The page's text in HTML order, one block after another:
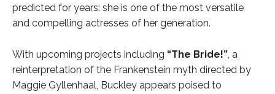
predicted for years: she is one of the most versatile
and compelling actresses of her generation.
With upcoming projects including “The Bride!”, a
reinterpretation of the Frankenstein myth directed by
Maggie Gyllenhaal, Buckley appears poised to